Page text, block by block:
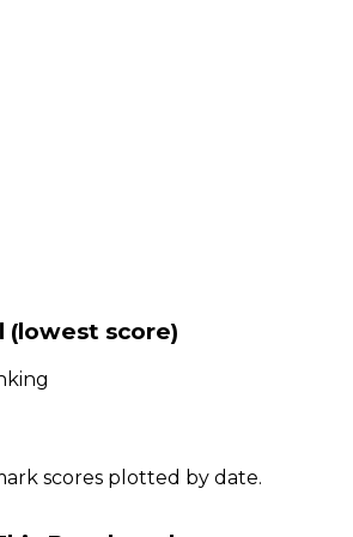
(lowest score)
scores plotted by date.